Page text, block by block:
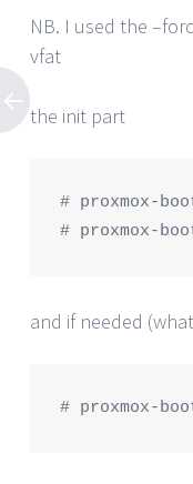
NB. I used the
vfat
the init part
# proxmox-
# proxmox-
and if needed
# proxmox-